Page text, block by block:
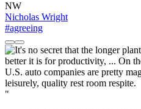
NW
Nicholas Wright
#agreeing
"